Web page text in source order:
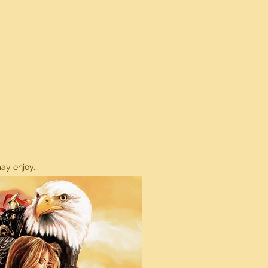
enjoy...